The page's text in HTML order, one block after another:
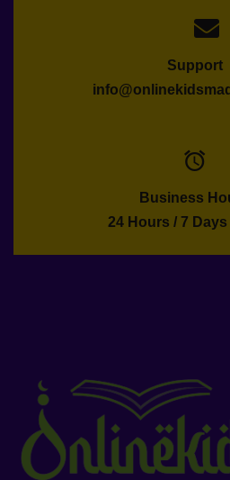
Support
Business
24 Hours / 7 Days